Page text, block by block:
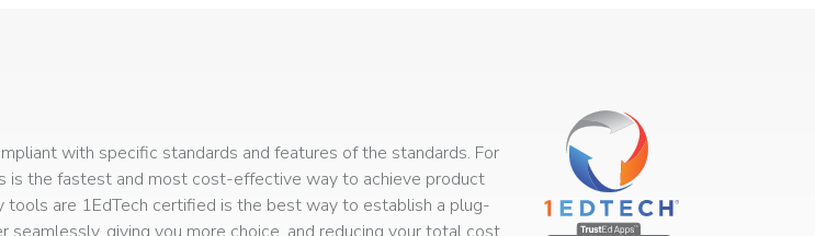
with specific standards and features of the standards. For
is the fastest and most cost-effective way to achieve product
are 1EdTech certified is the best way to establish a plug-